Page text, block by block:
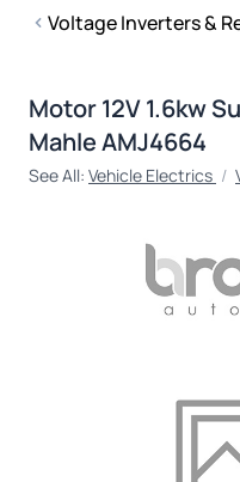
Voltage Inverters &
Motor 12V 1.6kw
Mahle AMJ4664
See All: Vehicle Electrics /